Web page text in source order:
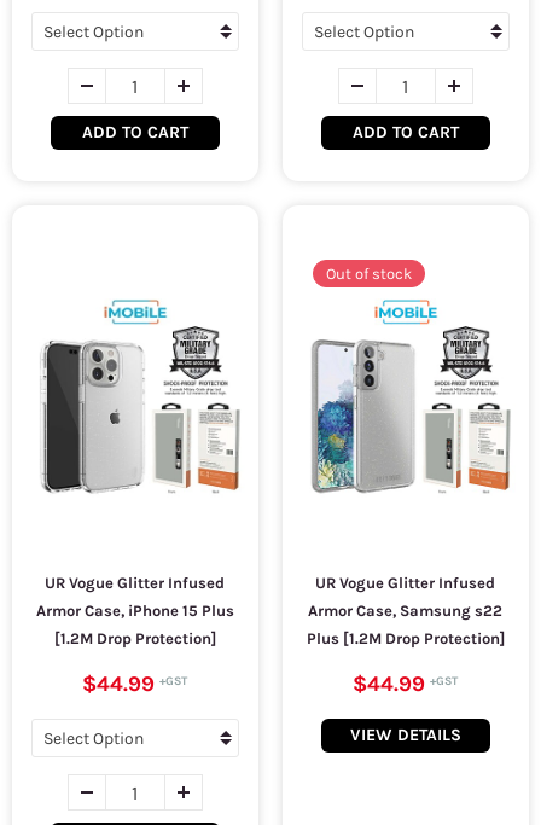
ADD TO CART ADD TO CART
UR Vogue Glitter Infused
Armor Case, iPhone 15 Plus
[1.2M Drop Protection]
$44.99
Out of stock
UR Vogue Glitter Infused
Armor Case, Samsung s22
Plus [1.2M Drop Protection]
$44.99
VIEW DETAILS